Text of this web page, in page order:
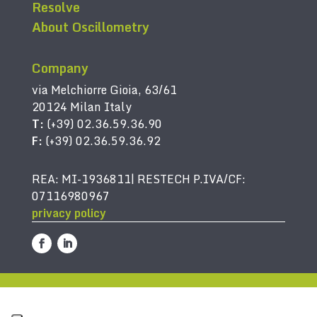
Resolve
About Oscillometry
Company
via Melchiorre Gioia, 63/61
20124 Milan Italy
T: (+39) 02.36.59.36.90
F: (+39) 02.36.59.36.92
REA: MI-1936811| RESTECH P.IVA/CF:
07116980967
privacy policy